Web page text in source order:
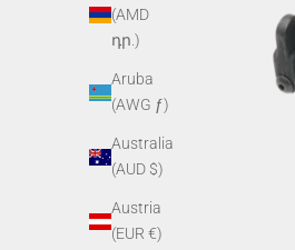
(AMD
դր.)
Aruba
(AWG ƒ)
Australia
(AUD $)
Austria
(EUR €)